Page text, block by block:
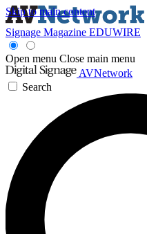
Skip to main content
Signage Magazine EDUWIRE
Open menu Close main menu
AVNetwork
Search